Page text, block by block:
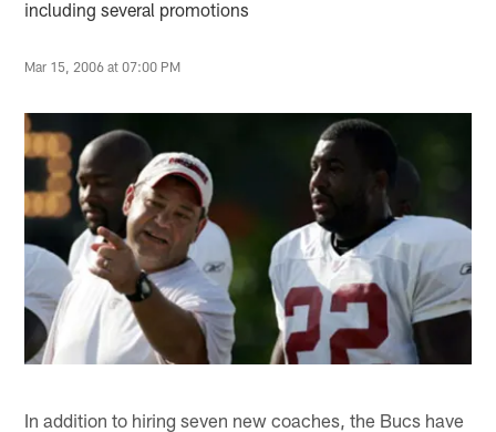
including several promotions
Mar 15, 2006 at 07:00 PM
In addition to hiring seven new coaches, the Bucs have